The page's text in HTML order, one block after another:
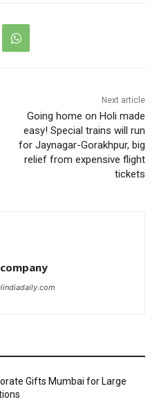
Next article
Going home on Holi made
easy! Special trains will run
for Jaynagar-Gorakhpur, big
relief from expensive flight
tickets
Gifts Mumbai for Large